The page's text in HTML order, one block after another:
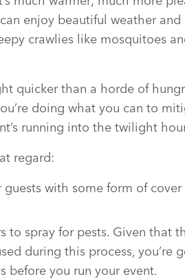
enjoy beautiful weather and
crawlies like mosquitoes
quicker than a horde of
doing what you can to
running into the twilight
regard:
with some form of
to spray for pests. Given that
during this process, you’re
before you run your event.